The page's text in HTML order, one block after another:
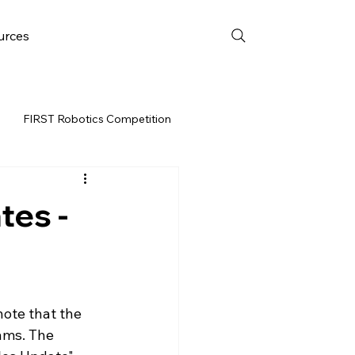
FIRST Robotics Competition
FRC WEEK 3
-
that the
The